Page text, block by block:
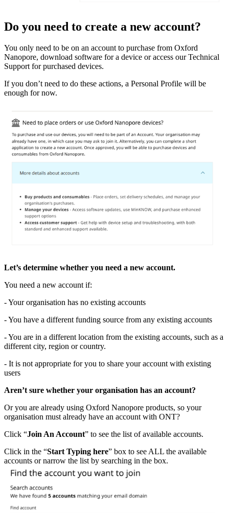
Do you need to create a new account?
You only need to be on an account to purchase from Oxford
Nanopore, download software for a device or access our Technical
Support for purchased devices.
If you don’t need to do these actions, a Personal Profile will be
enough for now.
Let’s determine whether you need a new account.
You need a new account if:
- Your organisation has no existing accounts
- You have a different funding source from any existing accounts
- You are in a different location from the existing accounts, such as a
different city, region or country.
- It is not appropriate for you to share your account with existing
users
Aren’t sure whether your organisation has an account?
Or you are already using Oxford Nanopore products, so your
organisation must already have an account with ONT?
Click “Join An Account” to see the list of available accounts.
Click in the “Start Typing here” box to see ALL the available
accounts or narrow the list by searching in the box.